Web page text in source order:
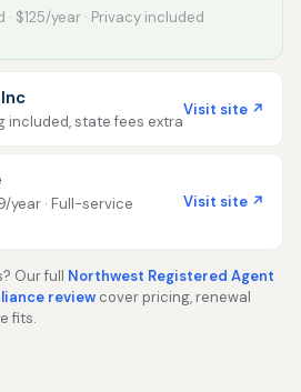
$125/year · Privacy included
included, state fees extra
Visit site ↗
year · Full-service
Visit site ↗
Our full Northwest Registered Agent
review cover pricing, renewal
fits.